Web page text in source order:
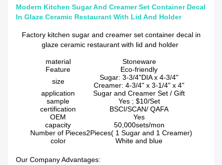
Modern Kitchen Sugar And Creamer Set Container Decal
In Glaze Ceramic Restaurant With Lid And Holder
Factory kitchen sugar and creamer set container decal in
glaze ceramic restaurant with lid and holder
material
Stoneware
Feature
Eco-friendly
size
Sugar: 3-3/4"DIA x 4-3/4"
Creamer: 4-3/4" x 3-1/4" x 4"
application
Sugar and Creamer Set / Gift
sample
Yes ; $10/Set
certification
BSCI/SCAN/ QAFA
OEM
Yes
capacity
50,000sets/mon
Number of Pieces2Pieces( 1 Sugar and 1 Creamer)
color
White and blue
Our Company Advantages: